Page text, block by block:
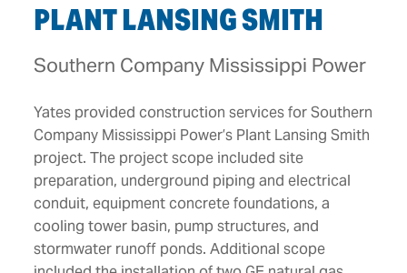
PLANT LANSING SMITH
Southern Company Mississippi Power
Yates provided construction services for Southern
Company Mississippi Power’s Plant Lansing Smith
project. The project scope included site
preparation, underground piping and electrical
conduit, equipment concrete foundations, a
cooling tower basin, pump structures, and
stormwater runoff ponds. Additional scope